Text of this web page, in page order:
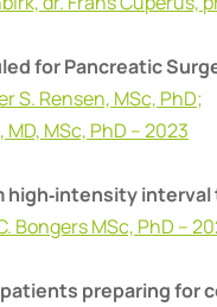
for Pancreatic
S. Rensen, MSc, PhD;
MSc, PhD – 2023
Bongers MSc, PhD –
preparing for